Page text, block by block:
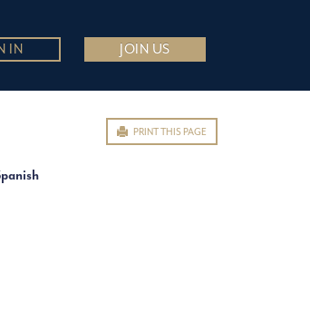
IN JOIN US
PRINT THIS PAGE